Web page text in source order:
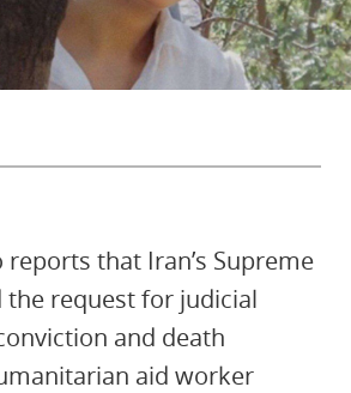
reports that Iran’s Supreme
the request for judicial
and death
aid worker